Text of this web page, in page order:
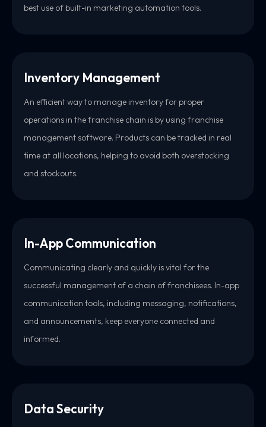
best use of built-in marketing automation tools.
Inventory Management
An efficient way to manage inventory for proper
operations in the franchise chain is by using franchise
management software. Products can be tracked in real
time at all locations, helping to avoid both overstocking
and stockouts.
In-App Communication
Communicating clearly and quickly is vital for the
successful management of a chain of franchisees. In-app
communication tools, including messaging, notifications,
and announcements, keep everyone connected and
informed.
Data Security